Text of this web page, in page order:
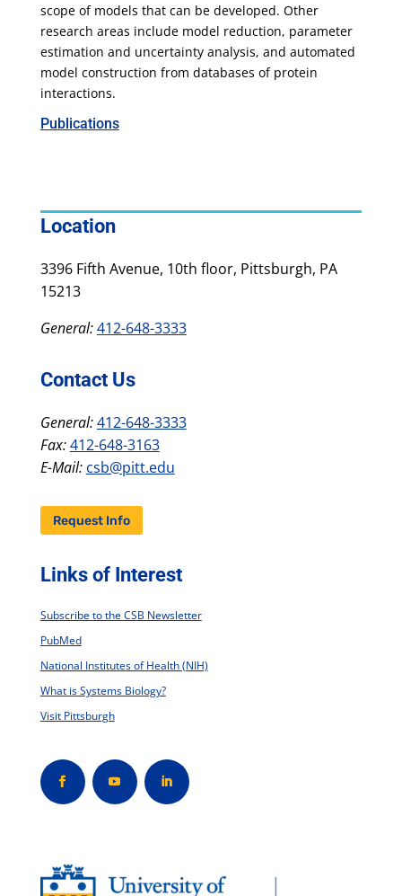
scope of models that can be developed. Other
research areas include model reduction, parameter
estimation and uncertainty analysis, and automated
model construction from databases of protein
interactions.
Publications
Location
3396 Fifth Avenue, 10th floor, Pittsburgh, PA
15213
General:412-648-3333
Contact Us
General:412-648-3333
Fax:412-648-3163
E-Mail: csb@pitt.edu
Request Info
Links of Interest
Subscribe to the CSB Newsletter
PubMed
National Institutes of Health (NIH)
What is Systems Biology?
Visit Pittsburgh